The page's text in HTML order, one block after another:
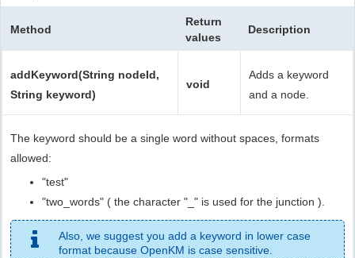
Method
Return
values
Description
addKeyword(String nodeId,
String keyword)
void
Adds a keyword
and a node.
The keyword should be a single word without spaces, formats
allowed:
"test"
"two_words" ( the character "_" is used for the junction ).
Also, we suggest you add a keyword in lower case
format because OpenKM is case sensitive.